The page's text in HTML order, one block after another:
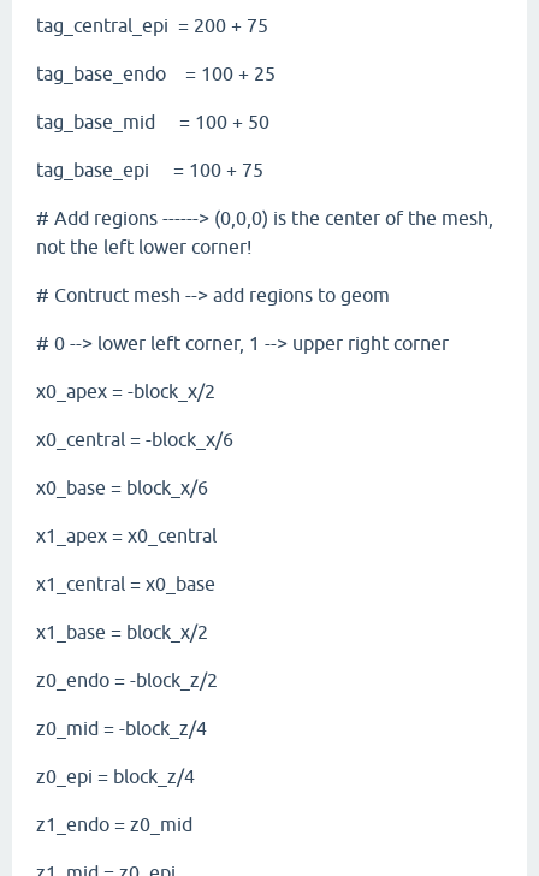
tag_central_epi = 200 + 75
tag_base_endo = 100 + 25
tag_base_mid = 100 + 50
tag_base_epi = 100 + 75
# Add regions ------> (0,0,0) is the center of the mesh,
not the left lower corner!
# Contruct mesh --> add regions to geom
# 0 --> lower left corner, 1 --> upper right corner
x0_apex = -block_x/2
x0_central = -block_x/6
x0_base = block_x/6
x1_apex = x0_central
x1_central = x0_base
x1_base = block_x/2
z0_endo = -block_z/2
z0_mid = -block_z/4
z0_epi = block_z/4
z1_endo = z0_mid